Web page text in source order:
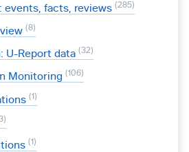
facts, reviews 285
8
U-Report data 32
Monitoring 106
1
1